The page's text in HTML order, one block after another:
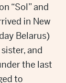
“Sol” and
in New
Belarus)
and
the last
to